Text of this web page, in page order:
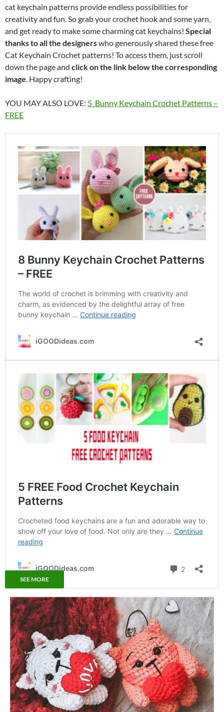
cat keychain patterns provide endless possibilities for
creativity and fun. So grab your crochet hook and some yarn,
and get ready to make some charming cat keychains! Special
thanks to all the designerswho generously shared these free
Cat Keychain Crochet patterns! To access them, just scroll
down the page and click on the link below the corresponding
image. Happy crafting!
YOU MAY ALSO LOVE: 5 Bunny Keychain Crochet Patterns –
FREE
SEE MORE